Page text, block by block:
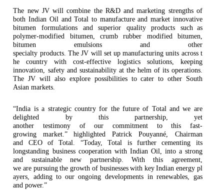
The new JV will combine the R&D and marketing strengths of
both Indian Oil and Total to manufacture and market innovative
bitumen formulations and superior quality products such as
polymer-modified bitumen, crumb rubber modified bitumen,
bitumen emulsions and other
specialty products. The JV will set up manufacturing units across t
he
country with
cost-effective logistics solutions, keeping
innovation, safety and sustainability at the helm of its operations.
The JV will also explore possibilities to cater to other South
Asian markets.
“India is a strategic country for the future of Total and we are
delighted by this partnership, yet
another
testimony of our commitment to this
fast-
growing
market.” highlighted
Patrick Pouyanné, Chairman
and CEO of Total. “Today, Total is further cementing its
longstanding business cooperation with Indian Oil, into a strong
and sustainable new partnership. With this agreement,
we are pursuing the growth of businesses with key Indian energy pl
ayers,
adding to our ongoing developments in renewables, gas
and power.”